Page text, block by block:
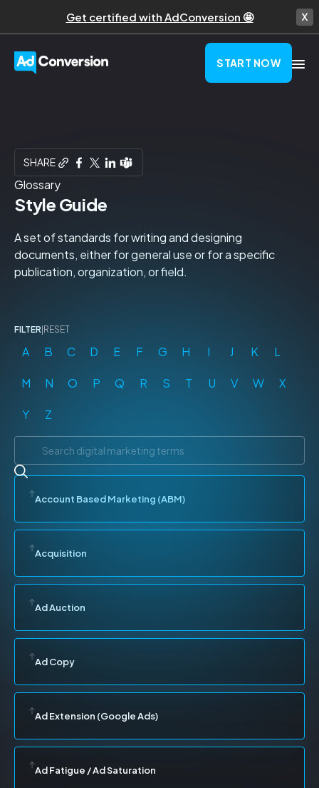
Get certified with AdConversion 🤩
START NOW
Glossary
SHARE
Style Guide
A set of standards for writing and designing
documents, either for general use or for a specific
publication, organization, or field.
FILTER RESET
A B C D E F G H I J K L
M N O P Q R S T U V W X
Y Z
Account Based Marketing (ABM)
Acquisition
Ad Auction
Ad Copy
Ad Extension (Google Ads)
Ad Fatigue / Ad Saturation